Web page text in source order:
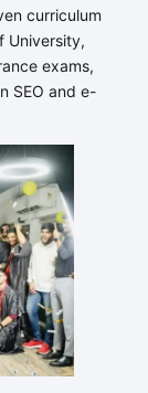
curriculum
University,
exams,
SEO and e-